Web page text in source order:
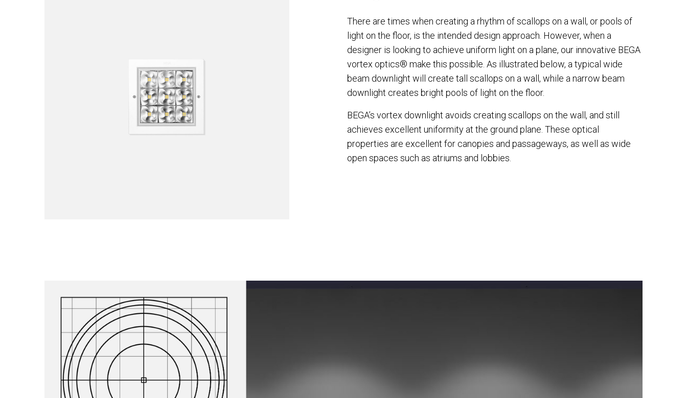
There are times when creating a rhythm of scallops on a wall, or pools of
light on the floor, is the intended design approach. However, when a
designer is looking to achieve uniform light on a plane, our innovative BEGA
vortex optics® make this possible. As illustrated below, a typical wide
beam downlight will create tall scallops on a wall, while a narrow beam
downlight creates bright pools of light on the floor.
BEGA’s vortex downlight avoids creating scallops on the wall, and still
achieves excellent uniformity at the ground plane. These optical
properties are excellent for canopies and passageways, as well as wide
open spaces such as atriums and lobbies.